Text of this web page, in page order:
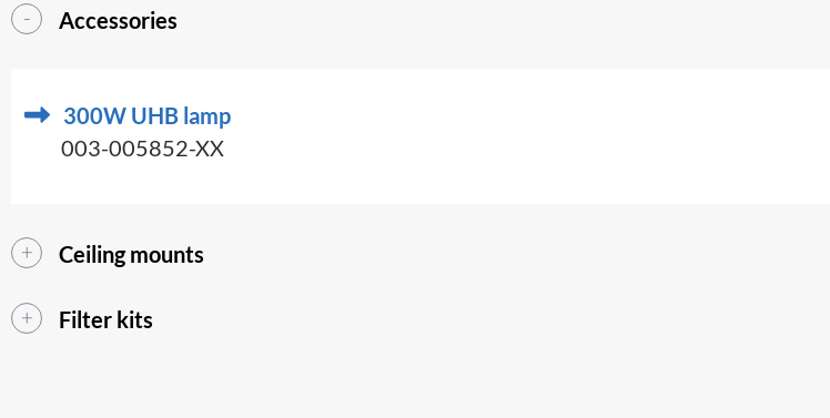
Accessories
300W UHB lamp
003-005852-XX
Ceiling mounts
Filter kits